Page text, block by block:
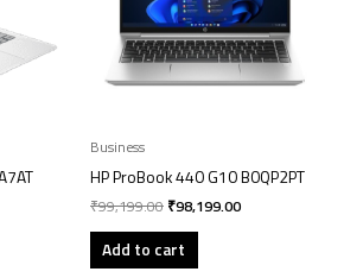
Business
HP ProBook 440 G10 B0QP2PT
₹99,199.00 ₹98,199.00
Add to cart